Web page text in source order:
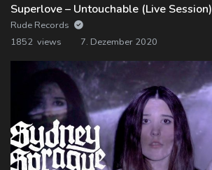
Superlove – Untouchable (Live Session)
Rude Records
1852 views
7. Dezember 2020